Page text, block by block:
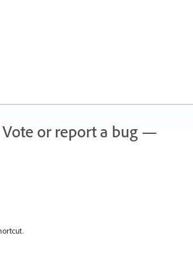
or report a bug —